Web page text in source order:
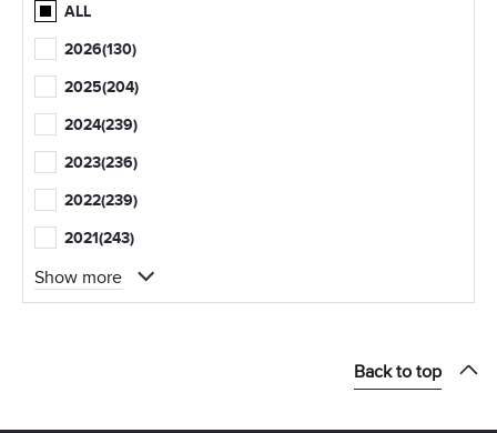
ALL
2026(130)
2025(204)
2024(239)
2023(236)
2022(239)
2021(243)
Show more
Back to top